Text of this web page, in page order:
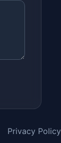
Privacy Policy